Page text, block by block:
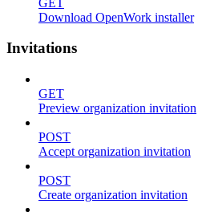
Download OpenWork installer
Invitations
GET
Preview organization invitation
POST
Accept organization invitation
POST
Create organization invitation